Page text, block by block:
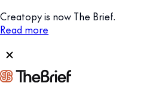
Creatopy is now The Brief.
Read more